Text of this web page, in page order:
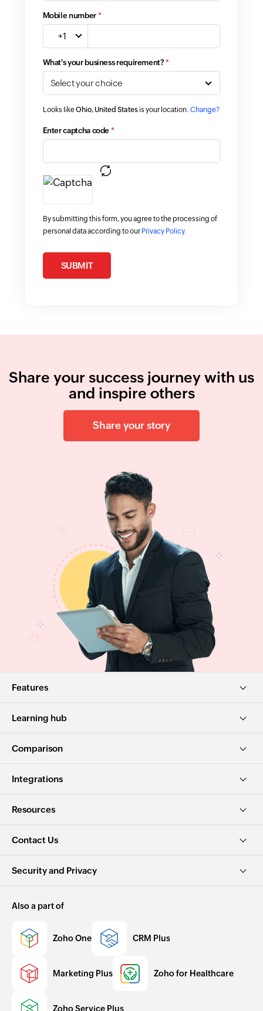
Mobile number*
+1
What's your business requirement?*
Looks likeOhio, United Statesis your location. Change?
Enter captcha code *
By submitting this form, you agree to the processing of
personal data according to our Privacy Policy.
SUBMIT
Share your success journey with us
and inspire others
Share your story
Features
Learning hub
Comparison
Integrations
Resources
Contact Us
Security and Privacy
Also a part of
Zoho One CRM Plus
Marketing Plus Zoho for Healthcare
Zoho Service Plus